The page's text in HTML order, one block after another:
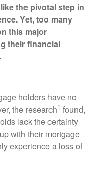
the pivotal step in
Yet, too many
this major
their financial
holders have no
the research1 found,
lack the certainty
with their mortgage
experience a loss of